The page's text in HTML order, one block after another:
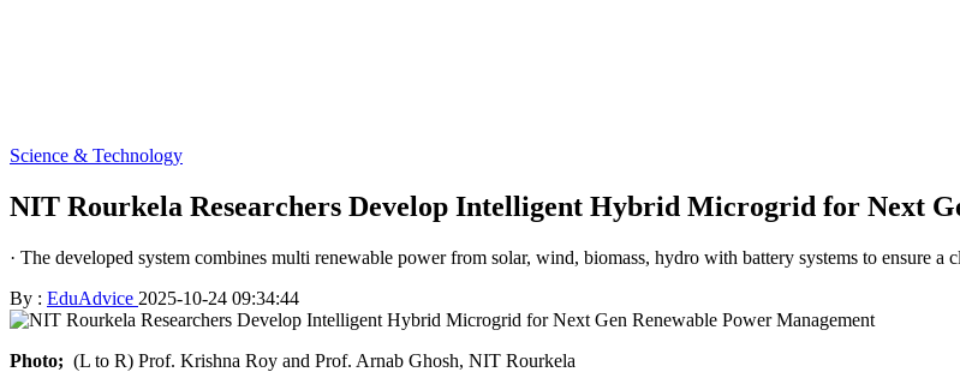
Science & Technology
NIT Rourkela Researchers Develop Intelligent Hybrid Microgrid for Next
· The developed system combines multi renewable power from solar, wind, biomass, hydro with battery systems to ensure a
By : EduAdvice 2025-10-24 09:34:44
Photo; (L to R) Prof. Krishna Roy and Prof. Arnab Ghosh, NIT Rourkela